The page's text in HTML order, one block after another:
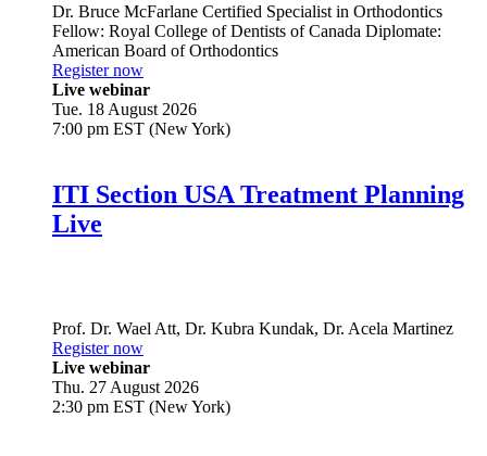
Dr. Bruce McFarlane Certified Specialist in Orthodontics
Fellow: Royal College of Dentists of Canada Diplomate:
American Board of Orthodontics
Register now
Live webinar
Tue. 18 August 2026
7:00 pm EST (New York)
ITI Section USA Treatment Planning
Live
Prof. Dr. Wael Att, Dr. Kubra Kundak, Dr. Acela Martinez
Register now
Live webinar
Thu. 27 August 2026
2:30 pm EST (New York)